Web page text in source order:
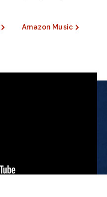
Amazon Music